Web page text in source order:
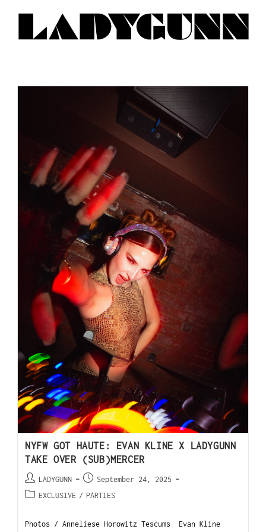
NYFW GOT HAUTE: EVAN KLINE X LADYGUNN
TAKE OVER (SUB)MERCER
LADYGUNN
September 24, 2025
EXCLUSIVE / PARTIES
Photos / Anneliese Horowitz Tescums Evan Kline